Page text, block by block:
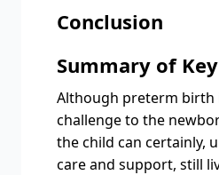
Conclusion
Summary of
Although preterm birth
challenge to the
the child can certainly,
care and support, still